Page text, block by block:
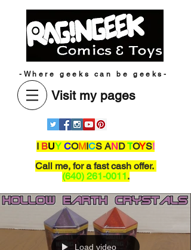
-Where geeks can be geeks-
Visit my pages
I BUY COMICS ANDTOYS!
Call me, for a fast cash offer.
(640) 261-0011.
Load video